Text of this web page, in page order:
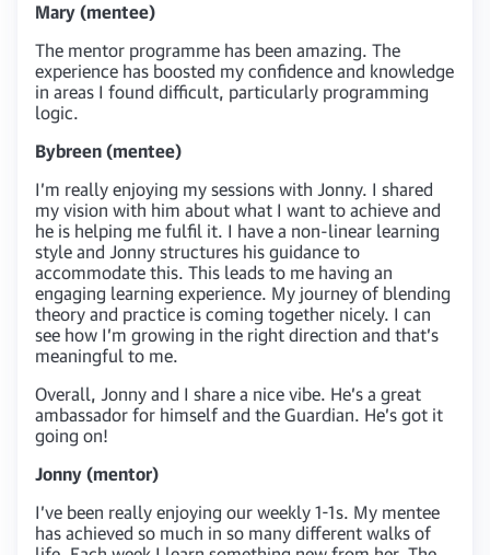
Mary (mentee)
The mentor programme has been amazing. The
experience has boosted my confidence and knowledge
in areas I found difficult, particularly programming
logic.
Bybreen (mentee)
I’m really enjoying my sessions with Jonny. I shared
my vision with him about what I want to achieve and
he is helping me fulfil it. I have a non-linear learning
style and Jonny structures his guidance to
accommodate this. This leads to me having an
engaging learning experience. My journey of blending
theory and practice is coming together nicely. I can
see how I’m growing in the right direction and that’s
meaningful to me.
Overall, Jonny and I share a nice vibe. He’s a great
ambassador for himself and the Guardian. He’s got it
going on!
Jonny (mentor)
I’ve been really enjoying our weekly 1-1s. My mentee
has achieved so much in so many different walks of